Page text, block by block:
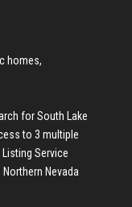
homes,
forSouth Lake
to 3 multiple
Service
Northern Nevada